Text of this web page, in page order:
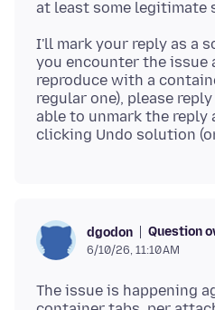
I'll mark your reply as a
you encounter the issue
reproduce with a
regular one), please
able to unmark the reply
dgodon Question
6/10/26, 11:10 AM
The issue is happening